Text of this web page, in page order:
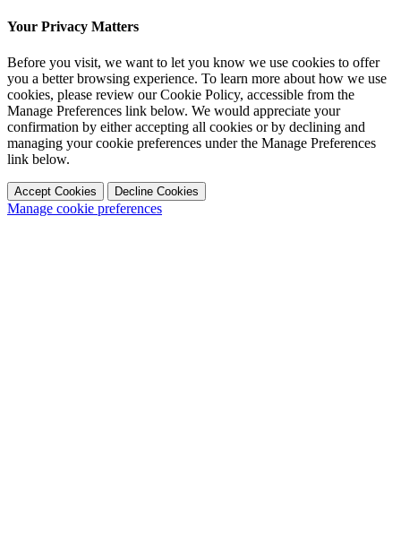
Your Privacy Matters
Before you visit, we want to let you know we use cookies to offer
you a better browsing experience. To learn more about how we use
cookies, please review our Cookie Policy, accessible from the
Manage Preferences link below. We would appreciate your
confirmation by either accepting all cookies or by declining and
managing your cookie preferences under the Manage Preferences
link below.
Accept Cookies Decline Cookies
Manage cookie preferences